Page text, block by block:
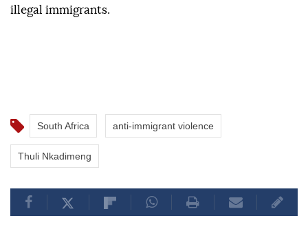
illegal immigrants.
South Africa anti-immigrant violence
Thuli Nkadimeng